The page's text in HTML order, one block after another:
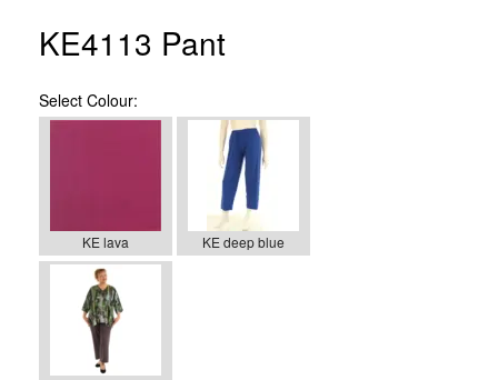
KE4113 Pant
Select Colour:
KE lava KE deep blue